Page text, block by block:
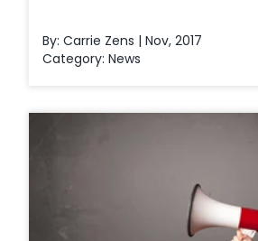
By: Carrie Zens | Nov, 2017
Category: News